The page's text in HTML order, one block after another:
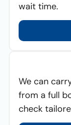
wait time.
We can
from a full
check